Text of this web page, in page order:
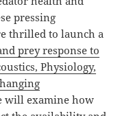
pressing
thrilled to launch a
prey response to
Physiology,
will examine how